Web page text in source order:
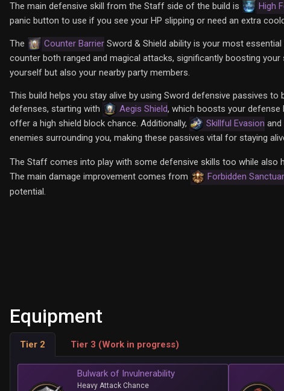
The main defensive skill from the Staff side of the build is High
panic button to use if you see your HP slipping or need an extra
The Counter Barrier Sword & Shield ability is your most
counter both ranged and magical attacks, significantly boosting your
yourself but also your nearby party members.
This build helps you stay alive by using Sword defensive passives
defenses, starting with
Aegis Shield, which boosts your defense
offer a high shield block chance. Additionally,
Skillful Evasion and
enemies surrounding you, making these passives vital for staying
The Staff comes into play with some defensive skills too while also
The main damage improvement comes from
Forbidden
potential.
Equipment
Tier 2 Tier 3 (Work in progress)
Bulwark of Invulnerability
Heavy Attack Chance